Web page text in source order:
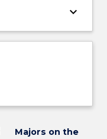
keyboard_arrow_down
Majors on the